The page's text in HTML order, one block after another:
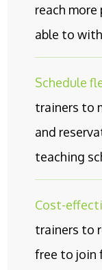
reach
able to
Schedule
trainers to
and
teaching
Cost-
trainers to
free to join